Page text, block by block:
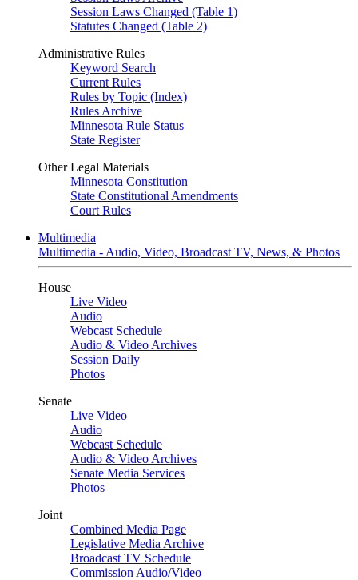
Session Laws Changed (Table 1)
Statutes Changed (Table 2)
Administrative Rules
Keyword Search
Current Rules
Rules by Topic (Index)
Rules Archive
Minnesota Rule Status
State Register
Other Legal Materials
Minnesota Constitution
State Constitutional Amendments
Court Rules
Multimedia
Multimedia - Audio, Video, Broadcast TV, News, & Photos
House
Live Video
Audio
Webcast Schedule
Audio & Video Archives
Session Daily
Photos
Senate
Live Video
Audio
Webcast Schedule
Audio & Video Archives
Senate Media Services
Photos
Joint
Combined Media Page
Legislative Media Archive
Broadcast TV Schedule
Commission Audio/Video